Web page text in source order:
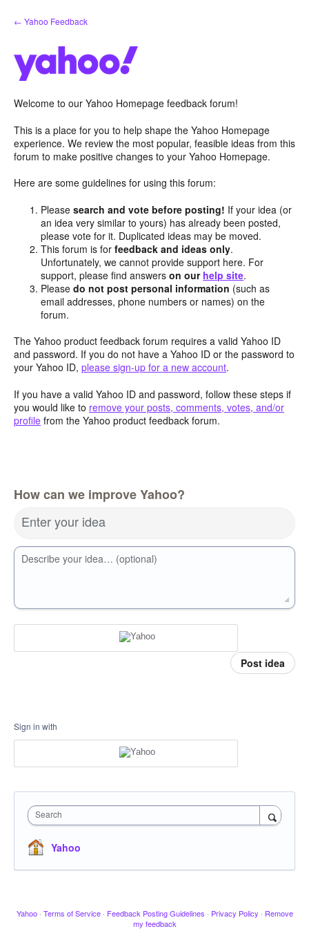
Skip
to
← Yahoo Feedback
Welcome to our Yahoo Homepage feedback forum!
This is a place for you to help shape the Yahoo Homepage
experience. We review the most popular, feasible ideas from this
forum to make positive changes to your Yahoo Homepage.
Here are some guidelines for using this forum:
Pleasesearch and vote before posting! If your idea (or
an idea very similar to yours) has already been posted,
please vote for it. Duplicated ideas may be moved.
This forum is forfeedback and ideas only.
Unfortunately, we cannot provide support here. For
support, please find answerson our help site.
Pleasedo not post personal information (such as
email addresses, phone numbers or names) on the
forum.
The Yahoo product feedback forum requires a valid Yahoo ID
and password. If you do not have a Yahoo ID or the password to
your Yahoo ID, please sign-up for a new account.
If you have a valid Yahoo ID and password, follow these steps if
you would like to remove your posts, comments, votes, and/or
profile from the Yahoo product feedback forum.
How can we improve Yahoo?
Enter your idea
Describe your idea… (optional)
Post idea
Sign in with
Search
Yahoo
Yahoo · Terms of Service · Feedback Posting Guidelines · Privacy Policy · Remove
my feedback